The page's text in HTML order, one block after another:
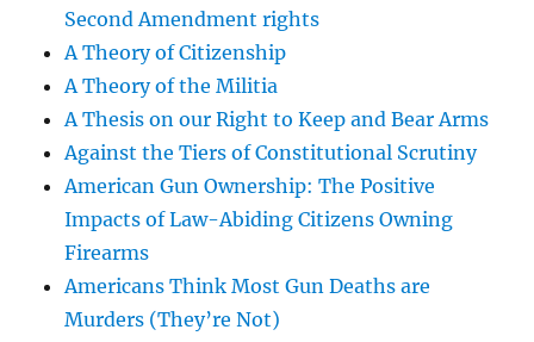
Second Amendment rights
A Theory of Citizenship
A Theory of the Militia
A Thesis on our Right to Keep and Bear Arms
Against the Tiers of Constitutional Scrutiny
American Gun Ownership: The Positive
Impacts of Law-Abiding Citizens Owning
Firearms
Americans Think Most Gun Deaths are
Murders (They’re Not)